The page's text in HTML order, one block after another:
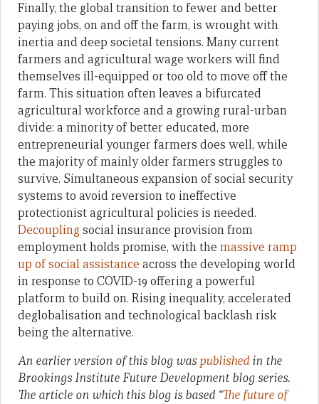
Finally, the global transition to fewer and better
paying jobs, on and off the farm, is wrought with
inertia and deep societal tensions. Many current
farmers and agricultural wage workers will find
themselves ill-equipped or too old to move off the
farm. This situation often leaves a bifurcated
agricultural workforce and a growing rural-urban
divide: a minority of better educated, more
entrepreneurial younger farmers does well, while
the majority of mainly older farmers struggles to
survive. Simultaneous expansion of social security
systems to avoid reversion to ineffective
protectionist agricultural policies is needed.
Decouplingsocial insurance provision from
employment holds promise, with the massive ramp
up of social assistance across the developing world
in response to COVID-19 offering a powerful
platform to build on. Rising inequality, accelerated
deglobalisation and technological backlash risk
being the alternative.
An earlier version of this blog was published in the
Brookings Institute Future Development blog series.
The article on which this blog is based “The future of